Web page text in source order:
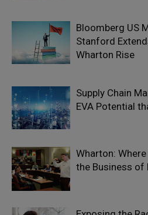
Bloomberg US
Stanford
Wharton Rise
Supply Chain
EVA Potential
Wharton:
the Business of